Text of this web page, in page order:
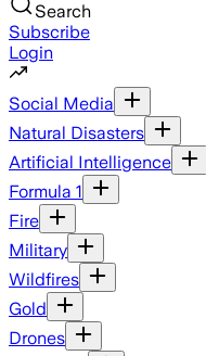
Search
Subscribe
Login
Social Media
Natural Disasters
Artificial Intelligence
Formula 1
Fire
Military
Wildfires
Gold
Drones